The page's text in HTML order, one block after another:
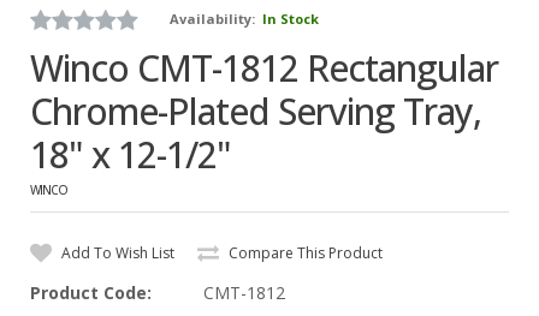
Availability: In Stock
Winco CMT-1812 Rectangular
Chrome-Plated Serving Tray,
18" x 12-1/2"
WINCO
Add To Wish List Compare This Product
Product Code: CMT-1812